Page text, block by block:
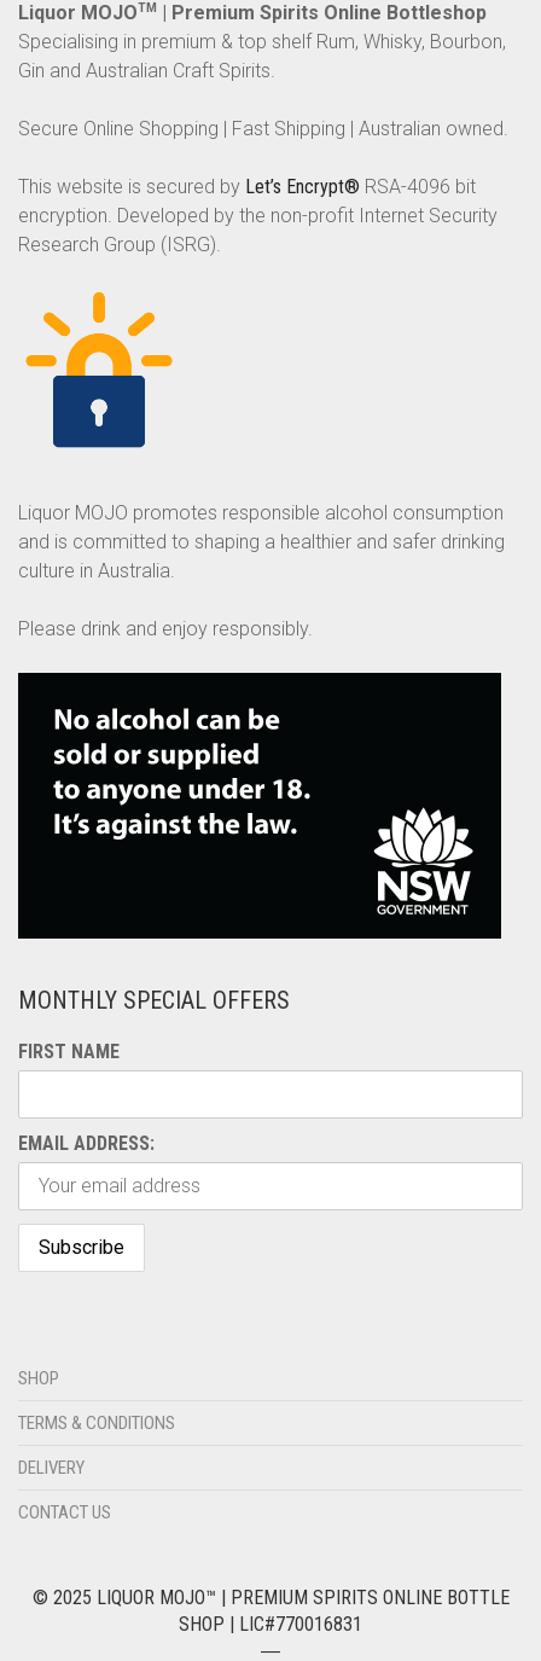
Liquor MOJOTM
| Premium Spirits Online Bottleshop
Specialising in premium & top shelf Rum, Whisky, Bourbon,
Gin and Australian Craft Spirits.
Secure Online Shopping | Fast Shipping | Australian owned.
This website is secured by Let’s Encrypt® RSA-4096 bit
encryption. Developed by the non-profit Internet Security
Research Group (ISRG).
Liquor MOJO promotes responsible alcohol consumption
and is committed to shaping a healthier and safer drinking
culture in Australia.
Please drink and enjoy responsibly.
MONTHLY SPECIAL OFFERS
FIRST NAME
EMAIL ADDRESS:
SHOP
TERMS & CONDITIONS
DELIVERY
CONTACT US
© 2025 LIQUOR MOJO™ | PREMIUM SPIRITS ONLINE BOTTLE
SHOP | LIC#770016831
―